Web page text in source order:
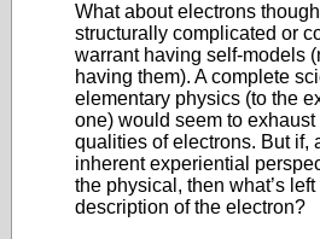
What about electrons
structurally complicated or
warrant having self-models
having them). A complete
elementary physics (to the
one) would seem to
qualities of electrons. But if,
inherent experiential
the physical, then what’s left
description of the electron?